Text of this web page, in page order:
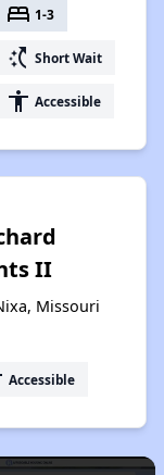
bed 1-3
switch_access_shortcut Short Wait
accessibility Accessible
II
Missouri
Accessible